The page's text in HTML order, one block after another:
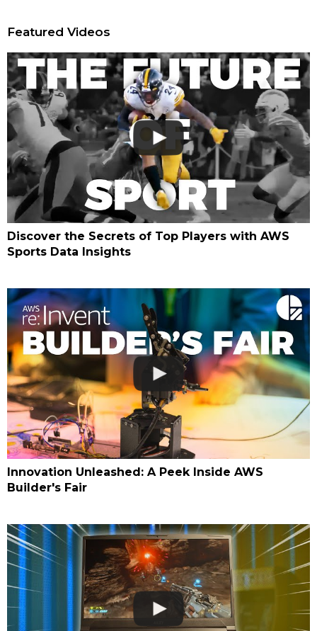
Featured Videos
Discover the Secrets of Top Players with AWS
Sports Data Insights
Innovation Unleashed: A Peek Inside AWS
Builder's Fair